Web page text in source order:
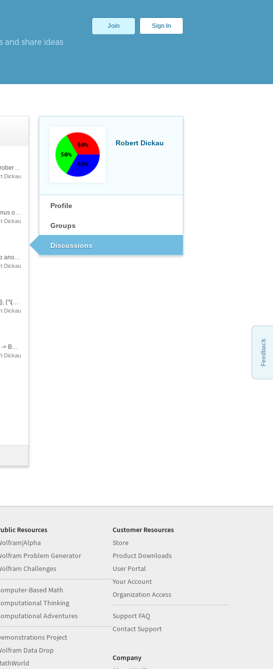
and share ideas
Join Sign In
Robert Dickau
Profile
Groups
Discussions
Hear, hear, Eric's description is way better than mine at https://robertdickau.com/jerusalemcube.html and https://robertdickau.com/spongeslices.html#asterisk.
Dickau
What would the answer for 16 be? If all the pairs have to add up to the same square, at least any odd square minus one would work, so for example the list {1, 2, ..., 24} gives you {{1, 24}, {2, 23}, ..., {12, 13}}, all adding to 25.
Dickau
Yes, you certainly should be able to highlight multiple notebook cells, copy or cut them, and then paste them into another notebook. Creating sections or groups of cells can make it easier. Perhaps a screenshot if it's not working for you?
Dickau
I don't see an easy way, but one uneasy way is to evaluate a Grid, as in: Grid[{{"\[Bullet]", Style["Item one", "Text"]}, {"\[Bullet]", Style["Item two with a very very very very very very very very very long name", "Text"]}, ...
Dickau
Please see CellDingbats, as in this for a purple filled circle: CellDingbats -> StyleBox["\[FilledCircle]", Alignment -> Baseline, RGBColor[1, 0, 1]]
Dickau Feedback
Resources
Problem Generator
Challenges
Based Math
Thinking
Adventures
Project
Data Drop
Customer Resources
Store
Product Downloads
User Portal
Your Account
Organization Access
Support FAQ
Contact Support
Company